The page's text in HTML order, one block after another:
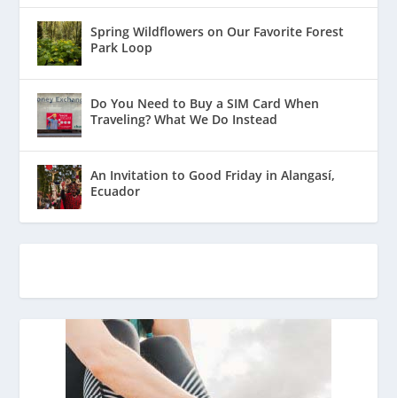
Spring Wildflowers on Our Favorite Forest
Park Loop
Do You Need to Buy a SIM Card When
Traveling? What We Do Instead
An Invitation to Good Friday in Alangasí,
Ecuador